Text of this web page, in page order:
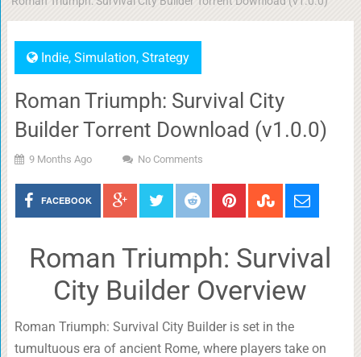
Indie, Simulation, Strategy
Roman Triumph: Survival City
Builder Torrent Download (v1.0.0)
9 Months Ago No Comments
FACEBOOK
Roman Triumph: Survival
City Builder Overview
Roman Triumph: Survival City Builder is set in the
tumultuous era of ancient Rome, where players take on